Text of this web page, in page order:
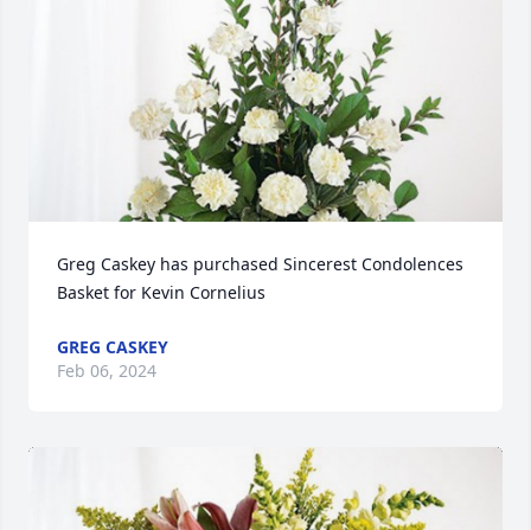
Greg Caskey has purchased Sincerest Condolences
Basket for Kevin Cornelius
GREG CASKEY
Feb 06, 2024